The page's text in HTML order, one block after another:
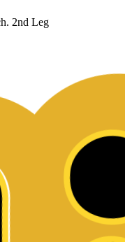
2nd Leg